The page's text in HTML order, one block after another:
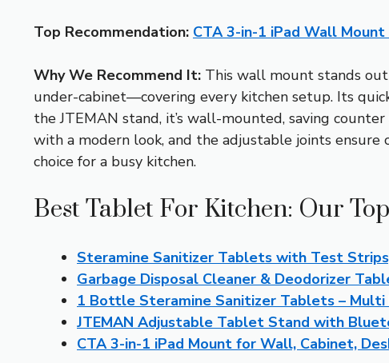
Top Recommendation: CTA 3-in-1 iPad Wall
Why We Recommend It: This wall mount stands
under-cabinet—covering every kitchen setup. Its
the JTEMAN stand, it’s wall-mounted, saving
with a modern look, and the adjustable joints
choice for a busy kitchen.
Best Tablet For Kitchen: Our
Steramine Sanitizer Tablets with Test
Garbage Disposal Cleaner & Deodorizer
1 Bottle Steramine Sanitizer Tablets – Multi
JTEMAN Adjustable Tablet Stand with
CTA 3-in-1 iPad Mount for Wall, Cabinet,